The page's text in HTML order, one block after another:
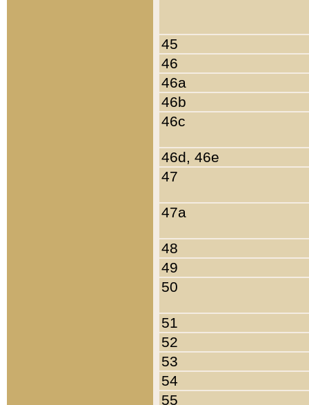
45
46
46a
46b
46c
46d, 46e
47
47a
48
49
50
51
52
53
54
55